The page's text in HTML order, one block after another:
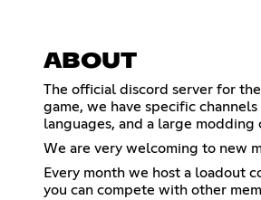
ABOUT
The official discord server for
game, we have specific channels
languages, and a large modding
We are very welcoming to new
Every month we host a loadout
you can compete with other